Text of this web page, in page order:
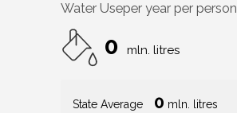
Water Useper year per person
0 mln. litres
State Average 0 mln. litres